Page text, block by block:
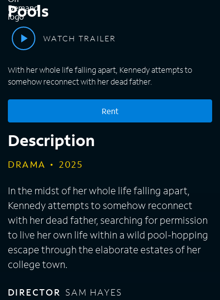
Pools
WATCH TRAILER
With her whole life falling apart, Kennedy attempts to
somehow reconnect with her dead father.
Rent
Description
DRAMA 2025
In the midst of her whole life falling apart,
Kennedy attempts to somehow reconnect
with her dead father, searching for permission
to live her own life within a wild pool-hopping
escape through the elaborate estates of her
college town.
DIRECTOR SAM HAYES